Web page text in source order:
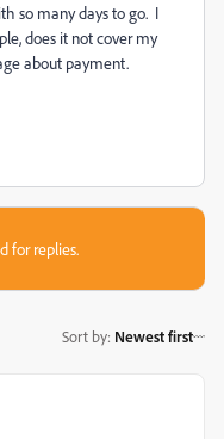
so many days to go. I
does it not cover my
about payment.
for replies.
Sort by: Newest first